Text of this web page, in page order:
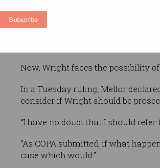
Subscribe
Alliance (COPA), during which
High Court judge James Mellor
Now, Wright faces the possibility
In a Tuesday ruling, Mellor
consider if Wright should be
“I have no doubt that I should refer
“As COPA submitted, if what
case which would.”